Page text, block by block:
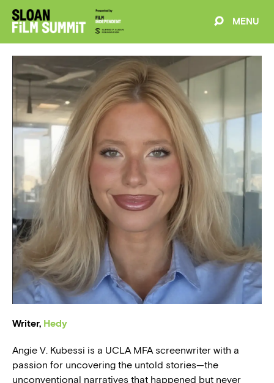
MENU
ABOUT
WELCOME
PROJECTS
FILMMAKERS
SCHEDULE
SPEAKERS
PARTNERS
BLOG
EVENTS
BLOG
Writer, Hedy
Angie V. Kubessi is a UCLA MFA screenwriter with a
passion for uncovering the untold stories—the
unconventional narratives that happened but never